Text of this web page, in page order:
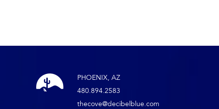
PHOENIX, AZ
480.894.2583
thecove@decibelblue.com